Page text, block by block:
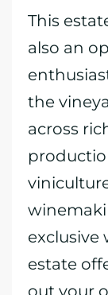
This
also an
the
across
exclusive
estate
out your